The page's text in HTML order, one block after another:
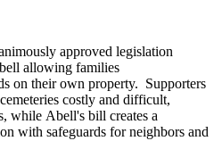
approved legislation
allowing families
on their own property. Supporters
costly and difficult,
while Abell's bill creates a
with safeguards for neighbors and